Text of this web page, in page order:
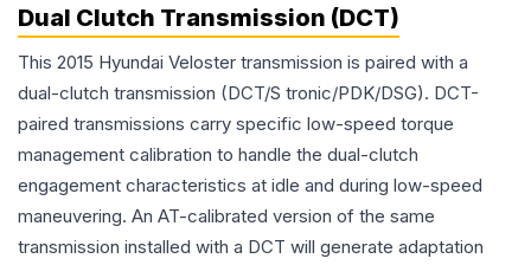
Dual Clutch Transmission (DCT)
This 2015 Hyundai Veloster transmission is paired with a
dual-clutch transmission (DCT/S tronic/PDK/DSG). DCT-
paired transmissions carry specific low-speed torque
management calibration to handle the dual-clutch
engagement characteristics at idle and during low-speed
maneuvering. An AT-calibrated version of the same
transmission installed with a DCT will generate adaptation